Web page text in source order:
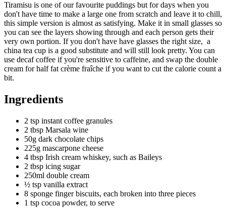
Tiramisu is one of our favourite puddings but for days when you
don't have time to make a large one from scratch and leave it to chill,
this simple version is almost as satisfying. Make it in small glasses so
you can see the layers showing through and each person gets their
very own portion. If you don't have have glasses the right size, a
china tea cup is a good substitute and will still look pretty. You can
use decaf coffee if you're sensitive to caffeine, and swap the double
cream for half fat crème fraîche if you want to cut the calorie count a
bit.
Ingredients
2 tsp instant coffee granules
2 tbsp Marsala wine
50g dark chocolate chips
225g mascarpone cheese
4 tbsp Irish cream whiskey, such as Baileys
2 tbsp icing sugar
250ml double cream
½ tsp vanilla extract
8 sponge finger biscuits, each broken into three pieces
1 tsp cocoa powder, to serve